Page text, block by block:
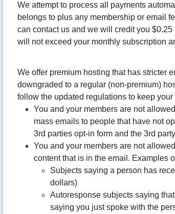
We attempt to process all payments
belongs to plus any membership or email
can contact us and we will credit you
will not exceed your monthly subscription
We offer premium hosting that has stricter
downgraded to a regular (non-premium)
follow the updated regulations to keep
You and your members are not
mass emails to people that have not
3rd parties opt-in form and the 3rd
You and your members are not
content that is in the email. Examples
Subjects saying a person has
dollars)
Autoresponse subjects saying
saying you just spoke with the